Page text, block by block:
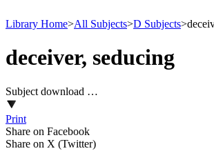
Library Home>All Subjects>D Subjects>
deceiver, seducing
Subject download …
Print
Share on Facebook
Share on X (Twitter)